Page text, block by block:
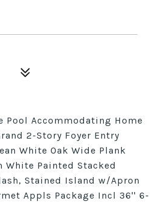
Pool Accommodating Home
2-Story Foyer Entry
White Oak Wide Plank
White Painted Stacked
Stained Island w/Apron
Appls Package Incl 36'' 6-